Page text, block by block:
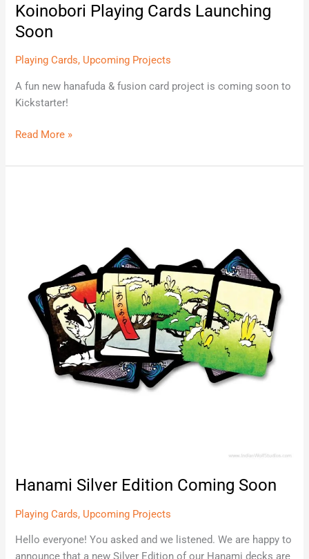
Koinobori Playing Cards Launching
Soon
Playing Cards, Upcoming Projects
A fun new hanafuda & fusion card project is coming soon to
Kickstarter!
Read More »
Hanami Silver Edition Coming Soon
Playing Cards, Upcoming Projects
Hello everyone! You asked and we listened. We are happy to
announce that a new Silver Edition of our Hanami decks are